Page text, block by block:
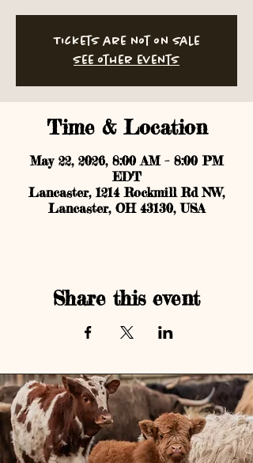
Tickets are not on sale
See other events
Time & Location
May 22, 2026, 8:00 AM – 8:00 PM
EDT
Lancaster, 1214 Rockmill Rd NW,
Lancaster, OH 43130, USA
Share this event